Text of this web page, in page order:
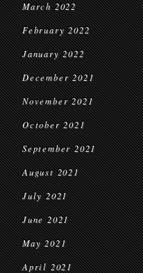
March 2022
February 2022
January 2022
December 2021
November 2021
October 2021
September 2021
August 2021
July 2021
June 2021
May 2021
April 2021